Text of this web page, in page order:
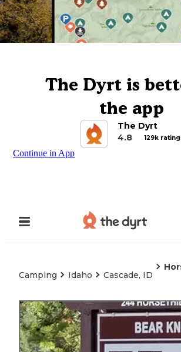
The Dyrt is
the app
The Dyrt
4.8
129k
Continue in App
Camping Idaho Cascade, ID